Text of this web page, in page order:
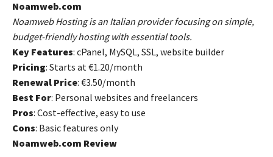
Noamweb.com
Noamweb Hosting is an Italian provider focusing on simple,
budget-friendly hosting with essential tools.
Key Features: cPanel, MySQL, SSL, website builder
Pricing: Starts at €1.20/month
Renewal Price: €3.50/month
Best For: Personal websites and freelancers
Pros: Cost-effective, easy to use
Cons: Basic features only
Noamweb.com Review